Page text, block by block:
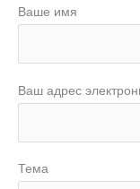
Ваше имя
Ваш адрес
Тема